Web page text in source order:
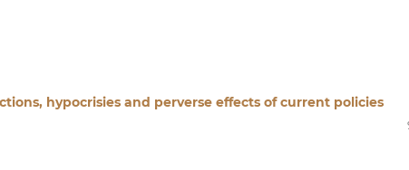
hypocrisies and perverse effects of current policies